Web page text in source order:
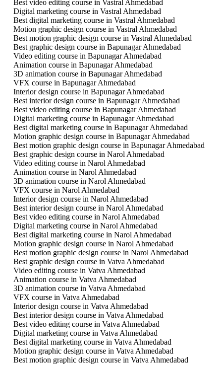
Best video editing course in Vastral Ahmedabad
Digital marketing course in Vastral Ahmedabad
Best digital marketing course in Vastral Ahmedabad
Motion graphic design course in Vastral Ahmedabad
Best motion graphic design course in Vastral Ahmedabad
Best graphic design course in Bapunagar Ahmedabad
Video editing course in Bapunagar Ahmedabad
Animation course in Bapunagar Ahmedabad
3D animation course in Bapunagar Ahmedabad
VFX course in Bapunagar Ahmedabad
Interior design course in Bapunagar Ahmedabad
Best interior design course in Bapunagar Ahmedabad
Best video editing course in Bapunagar Ahmedabad
Digital marketing course in Bapunagar Ahmedabad
Best digital marketing course in Bapunagar Ahmedabad
Motion graphic design course in Bapunagar Ahmedabad
Best motion graphic design course in Bapunagar Ahmedabad
Best graphic design course in Narol Ahmedabad
Video editing course in Narol Ahmedabad
Animation course in Narol Ahmedabad
3D animation course in Narol Ahmedabad
VFX course in Narol Ahmedabad
Interior design course in Narol Ahmedabad
Best interior design course in Narol Ahmedabad
Best video editing course in Narol Ahmedabad
Digital marketing course in Narol Ahmedabad
Best digital marketing course in Narol Ahmedabad
Motion graphic design course in Narol Ahmedabad
Best motion graphic design course in Narol Ahmedabad
Best graphic design course in Vatva Ahmedabad
Video editing course in Vatva Ahmedabad
Animation course in Vatva Ahmedabad
3D animation course in Vatva Ahmedabad
VFX course in Vatva Ahmedabad
Interior design course in Vatva Ahmedabad
Best interior design course in Vatva Ahmedabad
Best video editing course in Vatva Ahmedabad
Digital marketing course in Vatva Ahmedabad
Best digital marketing course in Vatva Ahmedabad
Motion graphic design course in Vatva Ahmedabad
Best motion graphic design course in Vatva Ahmedabad